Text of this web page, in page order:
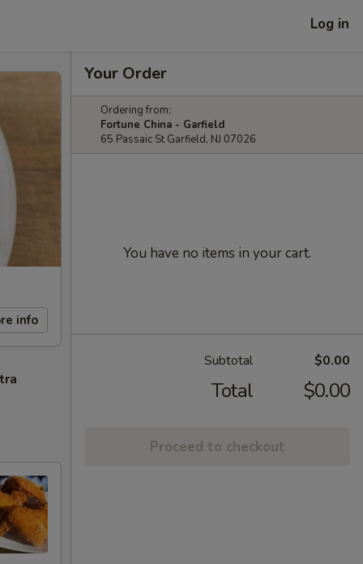
Log in
info
Your Order
Ordering from:
Fortune China - Garfield
65 Passaic St Garfield, NJ 07026
You have no items in your cart.
Subtotal $0.00
Total $0.00
Proceed to checkout